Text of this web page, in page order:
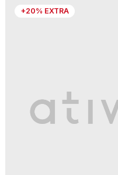
+20% EXTRA